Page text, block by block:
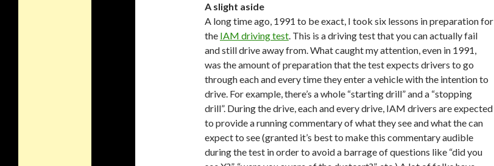
A slight aside
A long time ago, 1991 to be exact, I took six lessons in preparation for
the IAM driving test. This is a driving test that you can actually fail
and still drive away from. What caught my attention, even in 1991,
was the amount of preparation that the test expects drivers to go
through each and every time they enter a vehicle with the intention to
drive. For example, there’s a whole “starting drill” and a “stopping
drill”. During the drive, each and every drive, IAM drivers are expected
to provide a running commentary of what they see and what the can
expect to see (granted it’s best to make this commentary audible
during the test in order to avoid a barrage of questions like “did you